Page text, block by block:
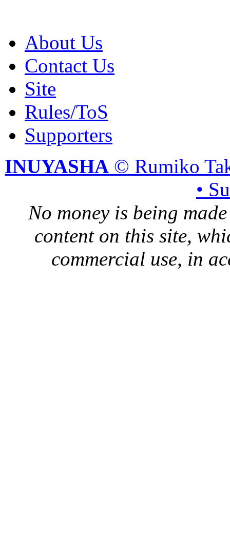
About Us
Contact Us
Site
Rules/ToS
Supporters
INUYASHA © Rumiko
•
No money is being
content on this site,
commercial use, in